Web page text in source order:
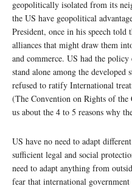
geopolitically isolated from its
the US have geopolitical
President, once in his speech
alliances that might draw them
and commerce. US had the
stand alone among the developed
refused to ratify International
(The Convention on Rights of
us about the 4 to 5 reasons why
US have no need to adapt
sufficient legal and social
need to adapt anything from
fear that international